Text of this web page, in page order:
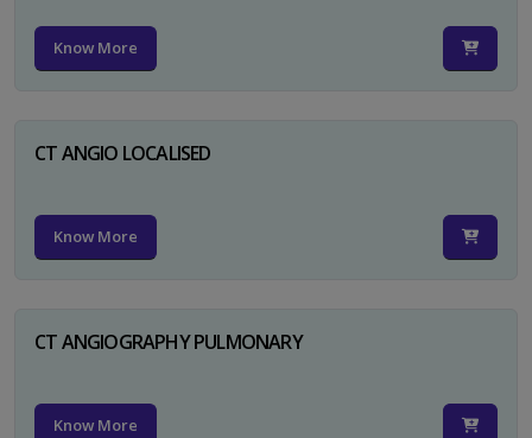
Know More
CT ANGIO LOCALISED
Know More
CT ANGIOGRAPHY PULMONARY
Know More